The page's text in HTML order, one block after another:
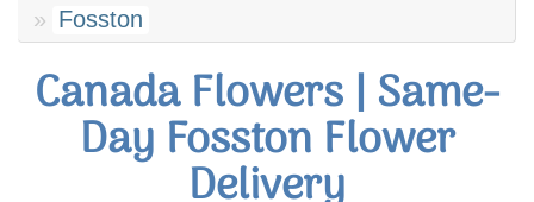
Fosston
Canada Flowers | Same-
Day Fosston Flower
Delivery